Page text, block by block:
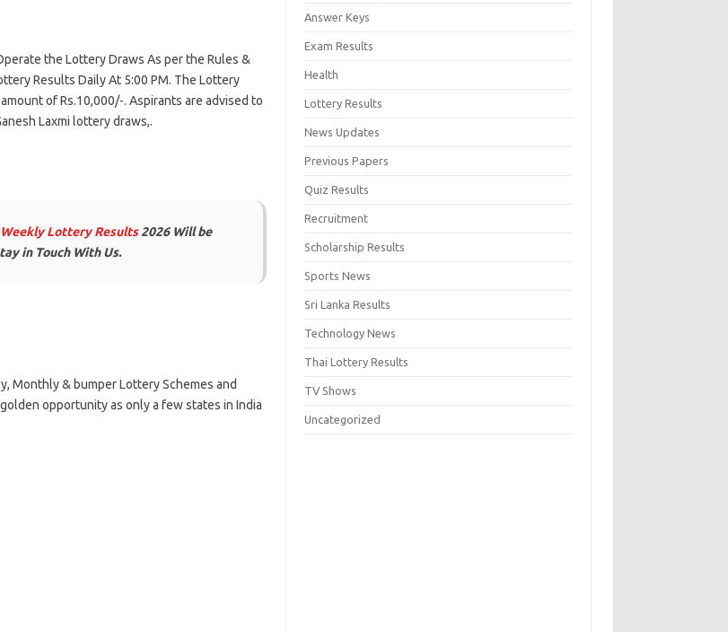
the Lottery Draws As per the Rules &
Results Daily At 5:00 PM. The Lottery
of Rs.10,000/-. Aspirants are advised to
Laxmi lottery draws,.
Lottery Results2026 Will be
in Touch With Us.
Monthly & bumper Lottery Schemes and
opportunity as only a few states in India
Answer Keys
Exam Results
Health
Lottery Results
News Updates
Previous Papers
Quiz Results
Recruitment
Scholarship Results
Sports News
Sri Lanka Results
Technology News
Thai Lottery Results
TV Shows
Uncategorized